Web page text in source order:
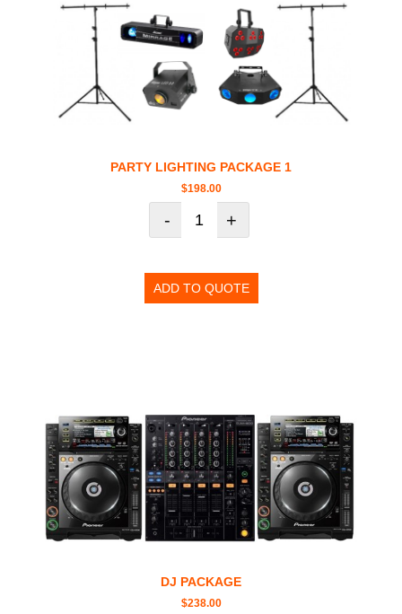
PARTY LIGHTING PACKAGE 1
$198.00
- +
ADD TO QUOTE
DJ PACKAGE
$238.00